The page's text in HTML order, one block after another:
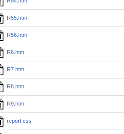
R55.htm
R56.htm
R6.htm
R7.htm
R8.htm
R9.htm
report.css